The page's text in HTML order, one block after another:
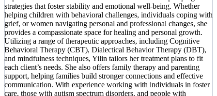
strategies that foster stability and emotional well-being. Whether
helping children with behavioral challenges, individuals coping with
grief, or women navigating personal and professional changes, she
provides a compassionate space for healing and personal growth.
Utilizing a range of therapeutic approaches, including Cognitive
Behavioral Therapy (CBT), Dialectical Behavior Therapy (DBT),
and mindfulness techniques, Yilin tailors her treatment plans to fit
each client’s needs. She also offers family therapy and parenting
support, helping families build stronger connections and effective
communication. With experience working with individuals in foster
care, those with autism spectrum disorders, and people with